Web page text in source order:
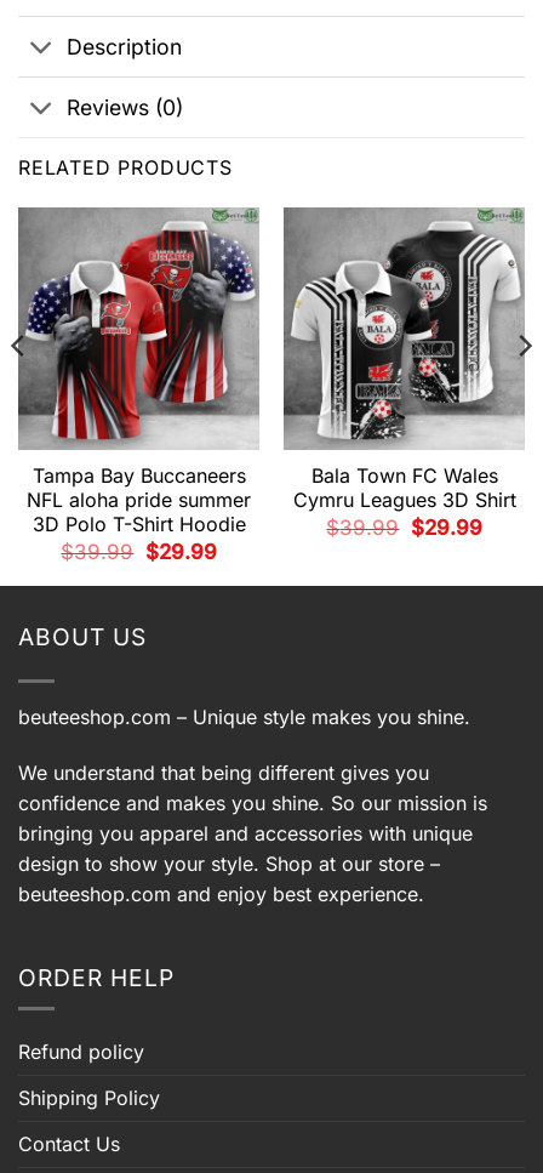
Description
Reviews (0)
RELATED PRODUCTS
Tampa Bay Buccaneers
NFL aloha pride summer
3D Polo T-Shirt Hoodie
$39.99
Original
price
$29.99Current
Bala Town FC Wales
Cymru Leagues 3D Shirt
$39.99
Original
price
$29.99Current
ABOUT US
beuteeshop.com – Unique style makes you shine.
We understand that being different gives you
confidence and makes you shine. So our mission is
bringing you apparel and accessories with unique
design to show your style. Shop at our store –
beuteeshop.com and enjoy best experience.
ORDER HELP
Refund policy
Shipping Policy
Contact Us